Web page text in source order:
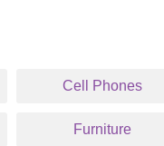
Cell Phones
Furniture